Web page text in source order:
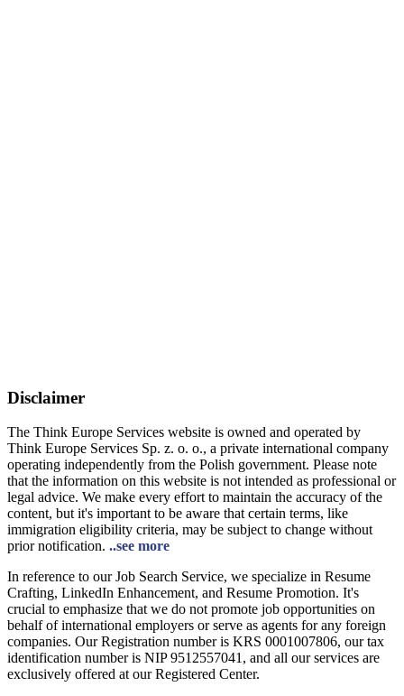
Disclaimer
The Think Europe Services website is owned and operated by
Think Europe Services Sp. z. o. o., a private international company
operating independently from the Polish government. Please note
that the information on this website is not intended as professional or
legal advice. We make every effort to maintain the accuracy of the
content, but it's important to be aware that certain terms, like
immigration eligibility criteria, may be subject to change without
prior notification. ..see more
In reference to our Job Search Service, we specialize in Resume
Crafting, LinkedIn Enhancement, and Resume Promotion. It's
crucial to emphasize that we do not promote job opportunities on
behalf of international employers or serve as agents for any foreign
companies. Our Registration number is KRS 0001007806, our tax
identification number is NIP 9512557041, and all our services are
exclusively offered at our Registered Center.